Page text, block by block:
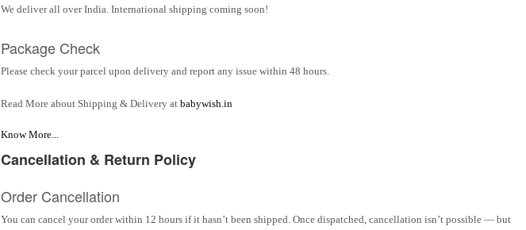
We deliver all over India. International shipping coming soon!
Package Check
Please check your parcel upon delivery and report any issue within 48 hours.
Read More about Shipping & Delivery at babywish.in
Know More...
Cancellation & Return Policy
Order Cancellation
You can cancel your order within 12 hours if it hasn’t been shipped. Once dispatched, cancellation isn’t possible — but